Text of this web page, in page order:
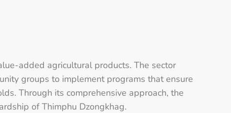
added agricultural products. The sector
groups to implement programs that ensure
Through its comprehensive approach, the
of Thimphu Dzongkhag.